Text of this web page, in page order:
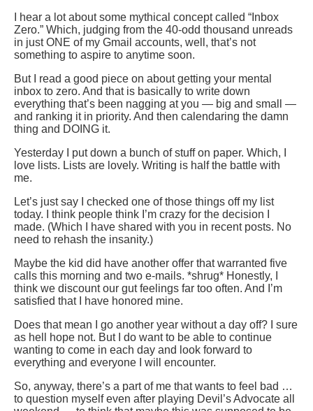
I hear a lot about some mythical concept called “Inbox
Zero.” Which, judging from the 40-odd thousand unreads
in just ONE of my Gmail accounts, well, that’s not
something to aspire to anytime soon.
But I read a good piece on about getting your mental
inbox to zero. And that is basically to write down
everything that’s been nagging at you — big and small —
and ranking it in priority. And then calendaring the damn
thing and DOING it.
Yesterday I put down a bunch of stuff on paper. Which, I
love lists. Lists are lovely. Writing is half the battle with
me.
Let’s just say I checked one of those things off my list
today. I think people think I’m crazy for the decision I
made. (Which I have shared with you in recent posts. No
need to rehash the insanity.)
Maybe the kid did have another offer that warranted five
calls this morning and two e-mails. *shrug* Honestly, I
think we discount our gut feelings far too often. And I’m
satisfied that I have honored mine.
Does that mean I go another year without a day off? I sure
as hell hope not. But I do want to be able to continue
wanting to come in each day and look forward to
everything and everyone I will encounter.
So, anyway, there’s a part of me that wants to feel bad …
to question myself even after playing Devil’s Advocate all